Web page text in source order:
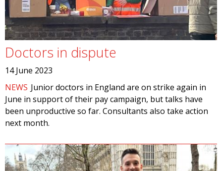
Doctors in dispute
14 June 2023
NEWS Junior doctors in England are on strike again in
June in support of their pay campaign, but talks have
been unproductive so far. Consultants also take action
next month.